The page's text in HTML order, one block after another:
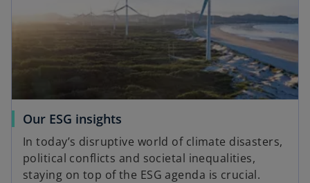
Our ESG insights
In today’s disruptive world of climate disasters,
political conflicts and societal inequalities,
staying on top of the ESG agenda is crucial.